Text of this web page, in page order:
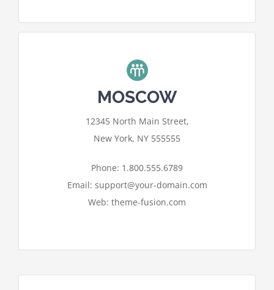
MOSCOW
12345 North Main Street,
New York, NY 555555
Phone: 1.800.555.6789
Email: support@your-domain.com
Web: theme-fusion.com
I ACCEPT